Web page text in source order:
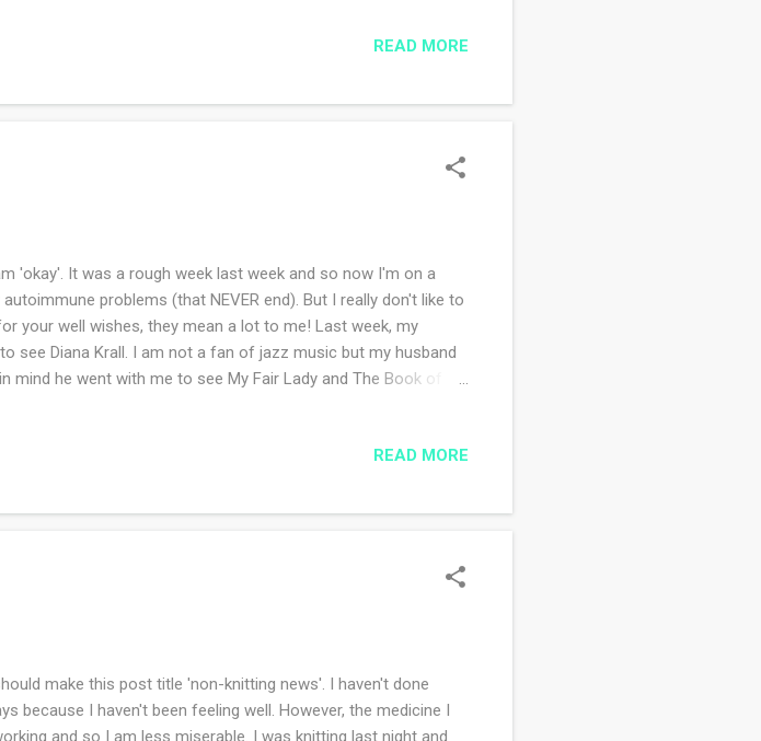
READ MORE
'okay'. It was a rough week last week and so now I'm on a
problems (that NEVER end). But I really don't like to
your well wishes, they mean a lot to me! Last week, my
see Diana Krall. I am not a fan of jazz music but my husband
mind he went with me to see My Fair Lady and The Book of
or not. We had a nice evening out. We also made a 'friend'
as long as no one is crying about something. ha ha...
READ MORE
make this post title 'non-knitting news'. I haven't done
because I haven't been feeling well. However, the medicine I
and so I am less miserable. I was knitting last night and